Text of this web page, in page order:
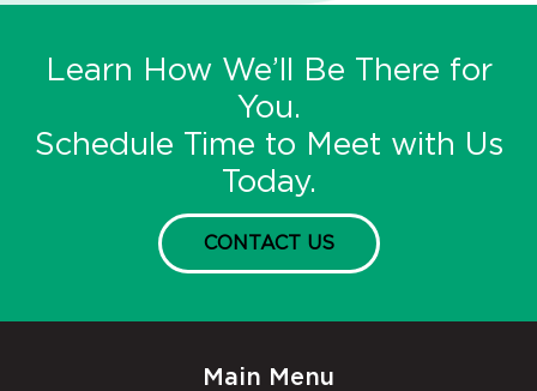
Learn How We’ll Be There for
You.
Schedule Time to Meet with Us
Today.
CONTACT US
Main Menu